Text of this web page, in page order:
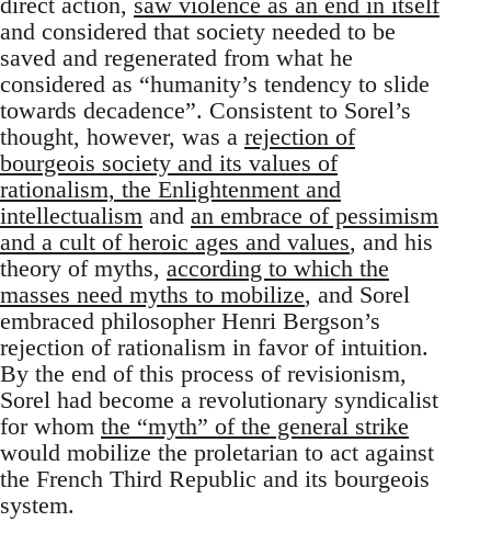
and considered that society needed to be
saved and regenerated from what he
considered as “humanity’s tendency to slide
towards decadence”. Consistent to Sorel’s
thought, however, was a rejection of
bourgeois society and its values of
rationalism, the Enlightenment and
intellectualism and an embrace of pessimism
and a cult of heroic ages and values, and his
theory of myths, according to which the
masses need myths to mobilize, and Sorel
embraced philosopher Henri Bergson’s
rejection of rationalism in favor of intuition.
By the end of this process of revisionism,
Sorel had become a revolutionary syndicalist
for whom the “myth” of the general strike
would mobilize the proletarian to act against
the French Third Republic and its bourgeois
system.